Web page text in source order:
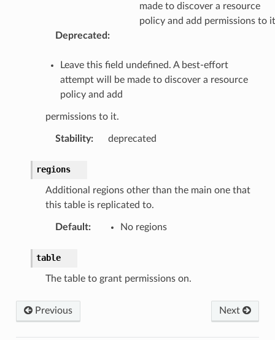
made to discover a resource
policy and add permissions to
Deprecated :
Leave this field undefined. A best-effort
attempt will be made to discover a resource
policy and add
permissions to it.
Stability: deprecated
regions
Additional regions other than the main one that
this table is replicated to.
Default: No regions
table
The table to grant permissions on.
Previous Next